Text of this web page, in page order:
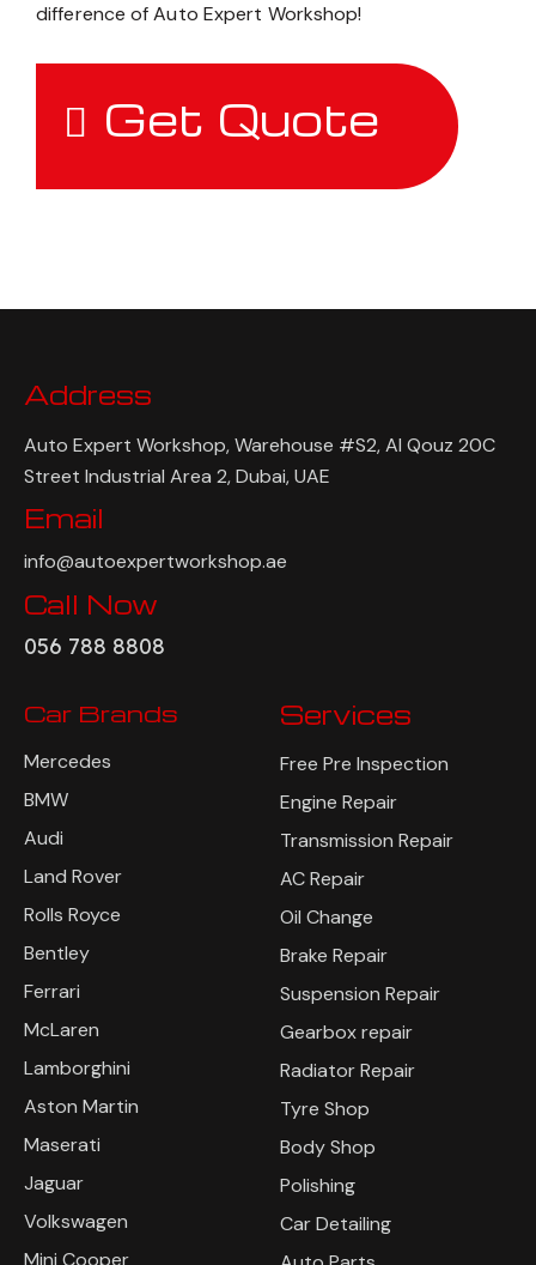
difference of Auto Expert Workshop!
Get Quote
Address
Auto Expert Workshop, Warehouse #S2, Al Qouz 20C
Street Industrial Area 2, Dubai, UAE
Email
info@autoexpertworkshop.ae
Call Now
056 788 8808
Car Brands
Mercedes
BMW
Audi
Land Rover
Rolls Royce
Bentley
Ferrari
McLaren
Lamborghini
Aston Martin
Maserati
Jaguar
Volkswagen
Services
Free Pre Inspection
Engine Repair
Transmission Repair
AC Repair
Oil Change
Brake Repair
Suspension Repair
Gearbox repair
Radiator Repair
Tyre Shop
Body Shop
Polishing
Car Detailing